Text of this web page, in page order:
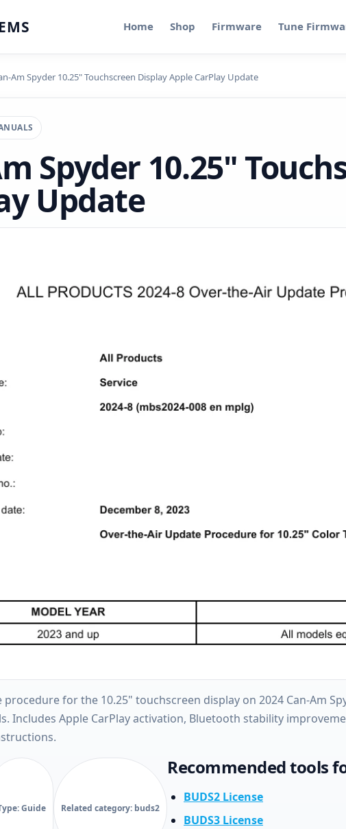
Home Shop Firmware Tune
Am Spyder 10.25" Touchscreen Display Apple CarPlay Update
Spyder 10.25"
Update
for the 10.25" touchscreen display on 2024 Can-Am
Includes Apple CarPlay activation, Bluetooth stability
Guide Related category: buds2
Recommended tools
BUDS2 License
BUDS3 License